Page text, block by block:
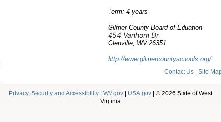
Term: 4 years
Gilmer County Board of Eduation
454 Vanhorn Dr
Glenville, WV 26351
http://www.gilmercountyschools.org/
Contact Us | Site
Privacy, Security and Accessibility WV.gov USA.gov | © 2026 State of West
Virginia